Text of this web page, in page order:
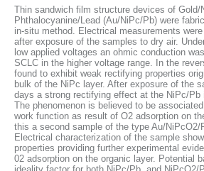
Thin sandwich film structure devices of Gold/
Phthalocyanine/Lead (Au/NiPc/Pb) were
in-situ method. Electrical measurements
after exposure of the samples to dry air.
low applied voltages an ohmic conduction
SCLC in the higher voltage range. In the
found to exhibit weak rectifying properties
bulk of the NiPc layer. After exposure of the
days a strong rectifying effect at the NiPc/Pb
The phenomenon is believed to be
work function as result of O2 adsorption on
this a second sample of the type Au/NiPcO2/
Electrical characterization of the sample
properties providing further experimental
02 adsorption on the organic layer. Potential